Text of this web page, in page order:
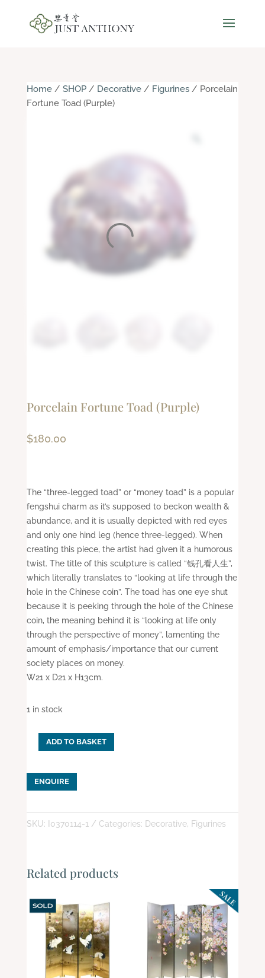
Home/ SHOP/ Decorative/ Figurines/ Porcelain
Fortune Toad (Purple)
Porcelain Fortune Toad (Purple)
$180.00
The “three-legged toad” or “money toad” is a popular
fengshui charm as it’s supposed to beckon wealth &
abundance, and it is usually depicted with red eyes
and only one hind leg (hence three-legged). When
creating this piece, the artist had given it a humorous
twist. The title of this sculpture is called “钱孔看人生”,
which literally translates to “looking at life through the
hole in the Chinese coin”. The toad has one eye shut
because it is peeking through the hole of the Chinese
coin, the meaning behind it is “looking at life only
through the perspective of money”, lamenting the
amount of emphasis/importance that our current
society places on money.
W21 x D21 x H13cm.
1 in stock
Porcelain
Toad
(Purple)
ADD TO BASKET
ENQUIRE
SKU: I0370114-1 Categories: Decorative, Figurines
Related products